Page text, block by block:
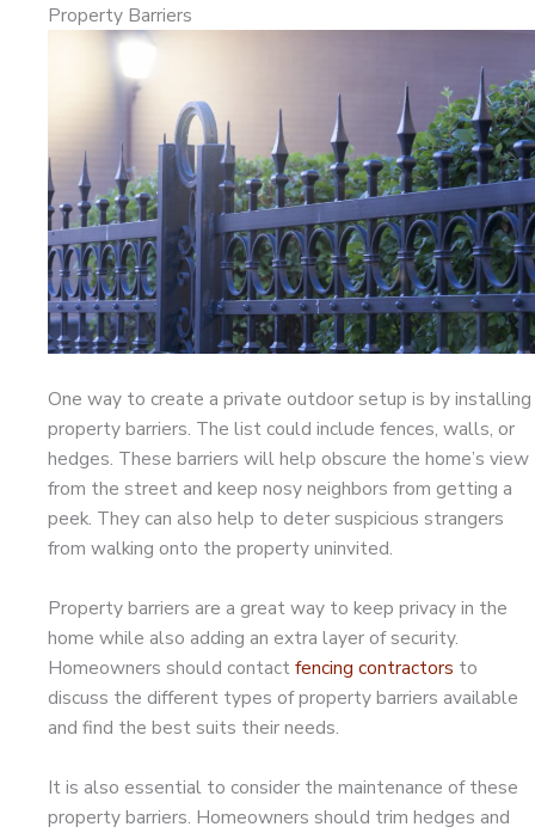
Property Barriers
One way to create a private outdoor setup is by installing
property barriers. The list could include fences, walls, or
hedges. These barriers will help obscure the home’s view
from the street and keep nosy neighbors from getting a
peek. They can also help to deter suspicious strangers
from walking onto the property uninvited.
Property barriers are a great way to keep privacy in the
home while also adding an extra layer of security.
Homeowners should contactfencing contractors to
discuss the different types of property barriers available
and find the best suits their needs.
It is also essential to consider the maintenance of these
property barriers. Homeowners should trim hedges and